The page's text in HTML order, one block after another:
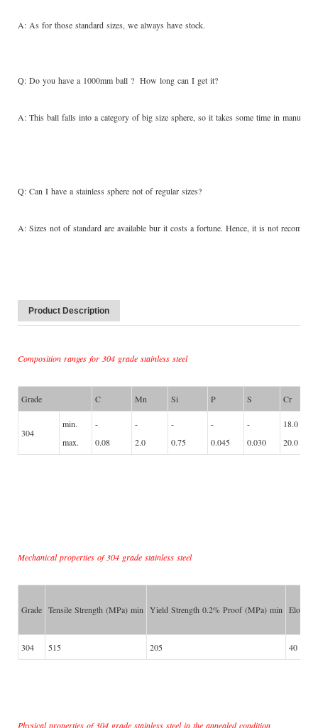
A: As for those standard sizes, we always have stock.
Q: Do you have a 1000mm ball ? How long can I get it?
A: This ball falls into a category of big size sphere, so it takes some time in
Q: Can I have a stainless sphere not of regular sizes?
A: Sizes not of standard are available bur it costs a fortune. Hence, it is not
Product Description
Composition ranges for 304 grade stainless steel
Grade C Mn Si P S Cr
304
min.
max.
-
0.08
-
2.0
-
0.75
-
0.045
-
0.030
18.0
20.0
Mechanical properties of 304 grade stainless steel
Grade Tensile Strength (MPa) min Yield Strength 0.2% Proof (MPa) min
304 515 205 40
Physical properties of 304 grade stainless steel in the annealed condition